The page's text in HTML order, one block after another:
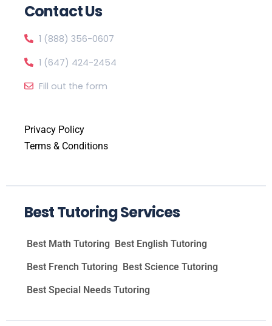
Contact Us
1 (888) 356-0607
1 (647) 424-2454
Fill out the form
Privacy Policy
Terms & Conditions
Best Tutoring Services
Best Math Tutoring Best English Tutoring
Best French Tutoring Best Science Tutoring
Best Special Needs Tutoring